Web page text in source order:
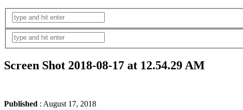
Screen Shot 2018-08-17 at 12.54.29 AM
Published : August 17, 2018